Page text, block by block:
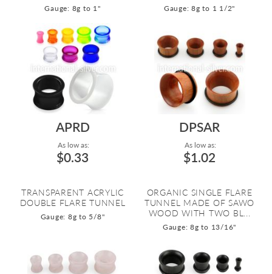
Gauge: 8g to 1" Gauge: 8g to 1 1/2"
APRD
As low as:
$0.33
TRANSPARENT ACRYLIC
DOUBLE FLARE TUNNEL
Gauge: 8g to 5/8"
DPSAR
As low as:
$1.02
ORGANIC SINGLE FLARE
TUNNEL MADE OF SAWO
WOOD WITH TWO BL...
Gauge: 8g to 13/16"